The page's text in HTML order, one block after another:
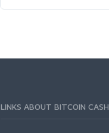
LINKS ABOUT BITCOIN CASH